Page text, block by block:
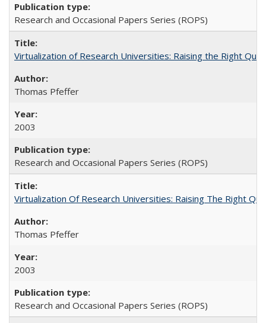
Research and Occasional Papers Series (ROPS)
Virtualization of Research Universities: Raising the Right
Thomas Pfeffer
2003
Research and Occasional Papers Series (ROPS)
Virtualization Of Research Universities: Raising The Right
Thomas Pfeffer
2003
Research and Occasional Papers Series (ROPS)